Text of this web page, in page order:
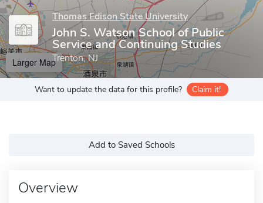
Thomas Edison State University
John S. Watson School of Public
Service and Continuing Studies
Trenton, NJ
Larger Map
Want to update the data for this profile? Claim it!
Add to Saved Schools
Overview